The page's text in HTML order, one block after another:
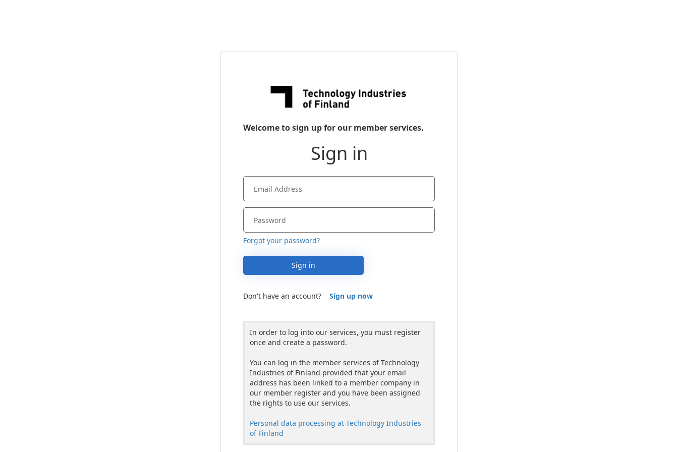
Welcome to sign up for our member services.
Sign in
Forgot your password?
Sign in
Don't have an account? Sign up now
In order to log into our services, you must register
once and create a password.
You can log in the member services of Technology
Industries of Finland provided that your email
address has been linked to a member company in
our member register and you have been assigned
the rights to use our services.
Personal data processing at Technology Industries
of Finland